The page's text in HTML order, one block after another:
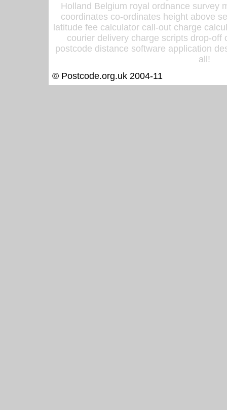
Holland Belgium royal ordnance survey
coordinates co-ordinates height above
latitude fee calculator call-out charge
courier delivery charge scripts drop-off
postcode distance software application
all!
© Postcode.org.uk 2004-11